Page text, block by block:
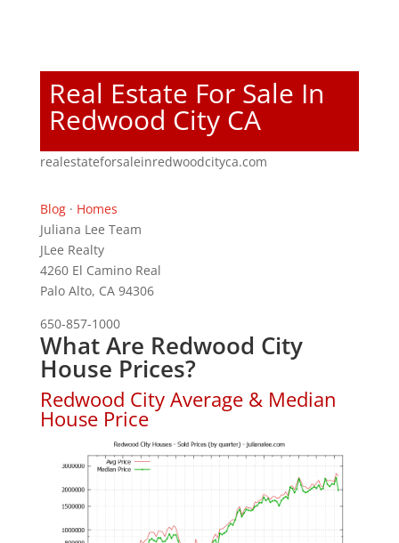
Real Estate For Sale In
Redwood City CA
realestateforsaleinredwoodcityca.com
Blog· Homes
Juliana Lee Team
JLee Realty
4260 El Camino Real
Palo Alto, CA 94306
650-857-1000
What Are Redwood City
House Prices?
Redwood City Average & Median
House Price